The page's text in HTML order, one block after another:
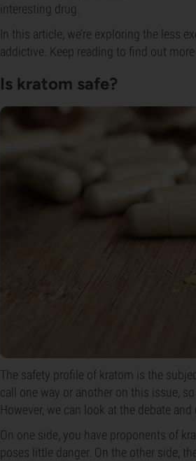
interesting drug.
In this article, we’re exploring the less
addictive. Keep reading to find out
Is kratom safe?
The safety profile of kratom is the
call one way or another on this issue,
However, we can look at the debate
On one side, you have proponents of
poses little danger. On the other side,